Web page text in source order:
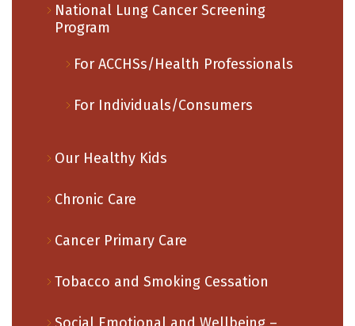
National Lung Cancer Screening
Program
For ACCHSs/Health Professionals
For Individuals/Consumers
Our Healthy Kids
Chronic Care
Cancer Primary Care
Tobacco and Smoking Cessation